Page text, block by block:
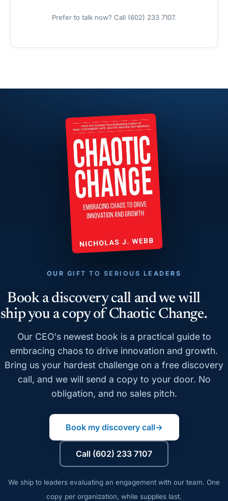
Prefer to talk now? Call (602) 233 7107.
OUR GIFT TO SERIOUS LEADERS
Book a discovery call and we will
ship you a copy of Chaotic Change.
Our CEO's newest book is a practical guide to
embracing chaos to drive innovation and growth.
Bring us your hardest challenge on a free discovery
call, and we will send a copy to your door. No
obligation, and no sales pitch.
Book my discovery call→
Call (602) 233 7107
We ship to leaders evaluating an engagement with our team. One
copy per organization, while supplies last.